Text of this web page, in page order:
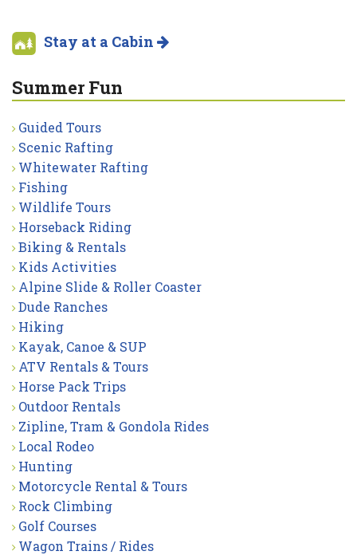
Stay at a Cabin
Summer Fun
Guided Tours
Scenic Rafting
Whitewater Rafting
Fishing
Wildlife Tours
Horseback Riding
Biking & Rentals
Kids Activities
Alpine Slide & Roller Coaster
Dude Ranches
Hiking
Kayak, Canoe & SUP
ATV Rentals & Tours
Horse Pack Trips
Outdoor Rentals
Zipline, Tram & Gondola Rides
Local Rodeo
Hunting
Motorcycle Rental & Tours
Rock Climbing
Golf Courses
Wagon Trains / Rides